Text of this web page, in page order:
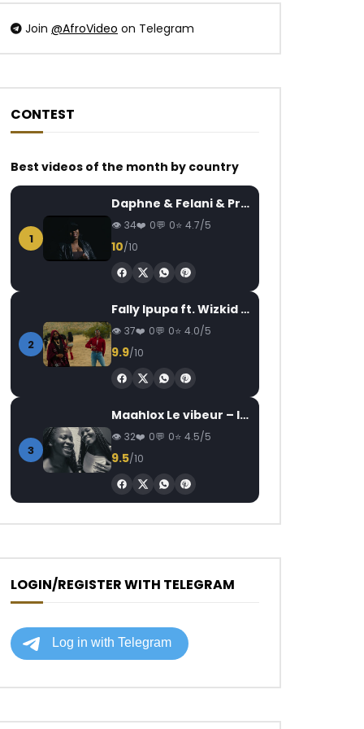
8 YEARS AGO
0
503
Ivoirienne
Join @AfroVideo on Telegram
CONTEST
Best videos of the month by country
1
Daphne & Felani & Prido – AVANCÉE (Le Pays Va Mal)
34 0 0 4.7/5
10/10
2
Fally Ipupa ft. Wizkid – Jam
37 0 0 4.0/5
9.9/10
3
Maahlox Le vibeur – Il faut
32 0 0 4.5/5
9.5/10
LOGIN/REGISTER WITH TELEGRAM